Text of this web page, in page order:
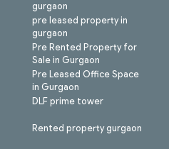
gurgaon
pre leased property in
gurgaon
Pre Rented Property for
Sale in Gurgaon
Pre Leased Office Space
in Gurgaon
DLF prime tower
Rented property gurgaon